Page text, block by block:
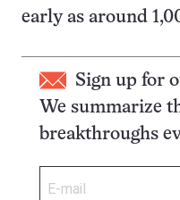
early as around
Sign up for
We summarize
breakthroughs